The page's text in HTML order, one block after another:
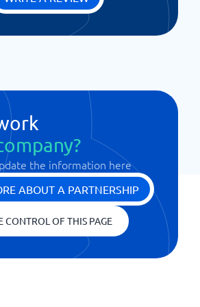
the information here
ABOUT A PARTNERSHIP
CONTROL OF THIS PAGE